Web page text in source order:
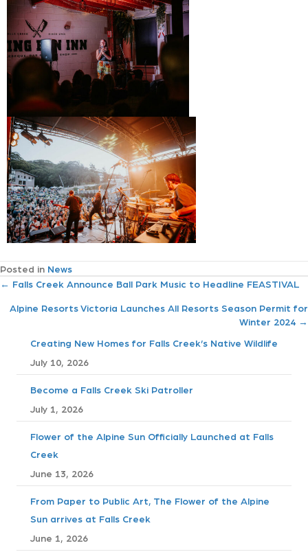
Posted in News
P
o
← Falls Creek Announce Ball Park Music to Headline FEASTIVAL
Alpine Resorts Victoria Launches All Resorts Season Permit for
Winter 2024 →
Creating New Homes for Falls Creek’s Native Wildlife
July 10, 2026
Become a Falls Creek Ski Patroller
July 1, 2026
Flower of the Alpine Sun Officially Launched at Falls
Creek
June 13, 2026
From Paper to Public Art, The Flower of the Alpine
Sun arrives at Falls Creek
June 1, 2026